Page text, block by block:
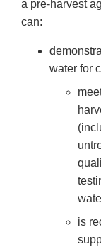
a pre-harvest
can:
water for
is